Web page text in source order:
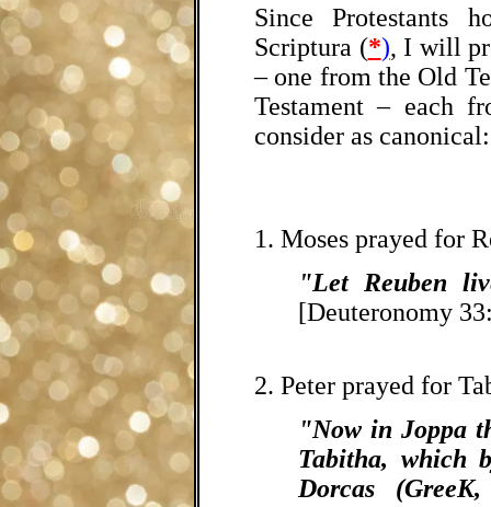
Since Protestants
Scriptura (*), I will
– one from the Old
Testament – each
consider as canonical:
1. Moses prayed for
"Let Reuben
[Deuteronomy
2. Peter prayed for
"Now in Joppa
Tabitha, which
Dorcas